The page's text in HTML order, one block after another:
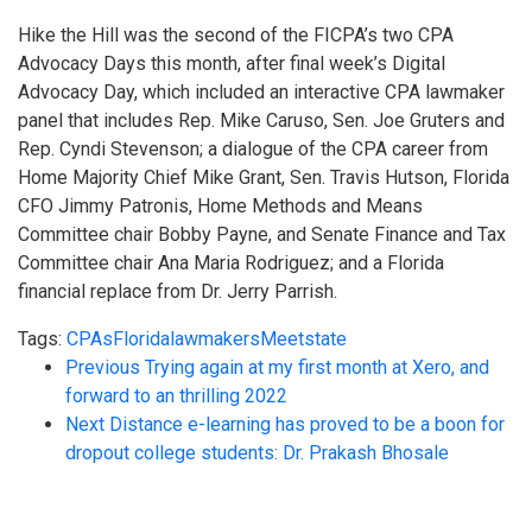
Hike the Hill was the second of the FICPA’s two CPA
Advocacy Days this month, after final week’s Digital
Advocacy Day, which included an interactive CPA lawmaker
panel that includes Rep. Mike Caruso, Sen. Joe Gruters and
Rep. Cyndi Stevenson; a dialogue of the CPA career from
Home Majority Chief Mike Grant, Sen. Travis Hutson, Florida
CFO Jimmy Patronis, Home Methods and Means
Committee chair Bobby Payne, and Senate Finance and Tax
Committee chair Ana Maria Rodriguez; and a Florida
financial replace from Dr. Jerry Parrish.
Tags: CPAsFloridalawmakersMeetstate
Previous Trying again at my first month at Xero, and
forward to an thrilling 2022
Next Distance e-learning has proved to be a boon for
dropout college students: Dr. Prakash Bhosale